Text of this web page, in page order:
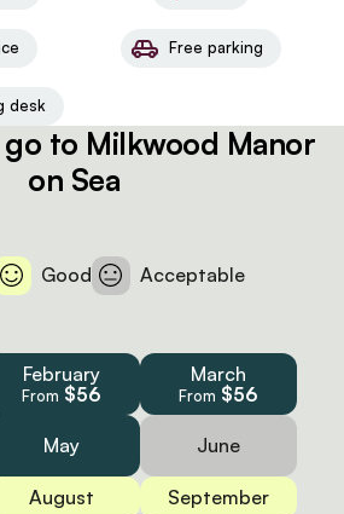
Free parking
desk
to Milkwood Manor
on Sea
Good Acceptable
February
From $56
March
From $56
May June
August
September